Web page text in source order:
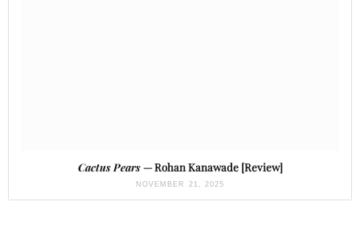
Cactus Pears— Rohan Kanawade [Review]
NOVEMBER 21, 2025